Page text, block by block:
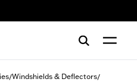
/Windshields & Deflectors/